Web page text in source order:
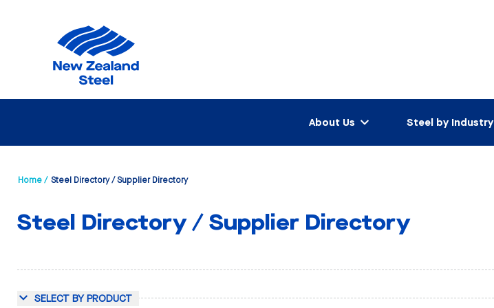
About Us Steel by Industry
Home / Steel Directory / Supplier Directory
Steel Directory / Supplier Directory
SELECT BY PRODUCT